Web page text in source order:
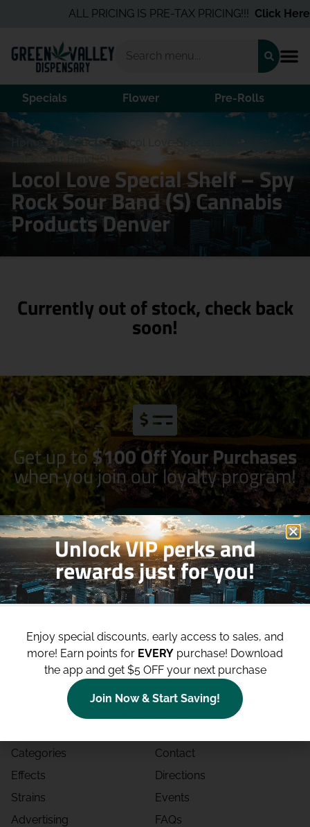
ALL PRICING IS PRE-TAX PRICING!!!Click Here
Specials Flower Pre-Rolls
Home /Products/Locol Love Special Shelf – Spy
Rock Sour Band (S)
Locol Love Special Shelf – Spy
Rock Sour Band (S) Cannabis
Products Denver
Currently out of stock, check back
soon!
Get up to$100 Off Your Purchases
when you join our loyalty program!
Join Now
Categories
Effects
Strains
Advertising
Contact
Directions
Events
FAQs
Unlock VIP perks and
rewards just for you!
Enjoy special discounts, early access to sales, and
more! Earn points for EVERY purchase! Download
the app and get $5 OFF your next purchase
Join Now & Start Saving!